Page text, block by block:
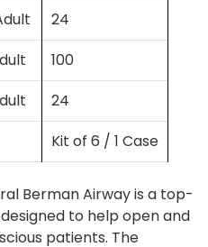
24
100
24
Kit of 6 / 1 Case
Berman Airway is a top-
to help open and
patients. The